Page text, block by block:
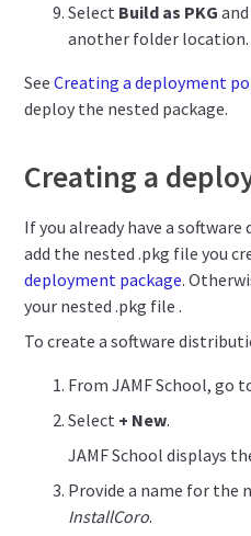
Select Build as PKG
another folder location.
SeeCreating a deployment
deploy the nested package.
Creating a
If you already have a
add the nested .pkg file you
deployment package.
your nested .pkg file .
To create a software
From JAMF School, go
Select + New.
JAMF School displays
Provide a name for the
InstallCoro.